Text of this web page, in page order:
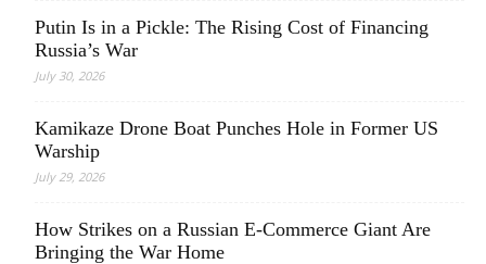
Putin Is in a Pickle: The Rising Cost of Financing
Russia’s War
July 30, 2026
Kamikaze Drone Boat Punches Hole in Former US
Warship
July 29, 2026
How Strikes on a Russian E-Commerce Giant Are
Bringing the War Home